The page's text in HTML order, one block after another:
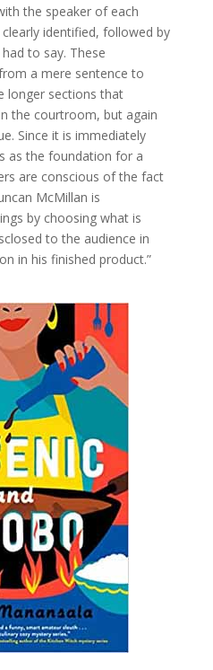
the speaker of each
identified, followed by
to say. These
a mere sentence to
longer sections that
the courtroom, but again
Since it is immediately
as the foundation for a
are conscious of the fact
McMillan is
by choosing what is
to the audience in
in his finished product.”